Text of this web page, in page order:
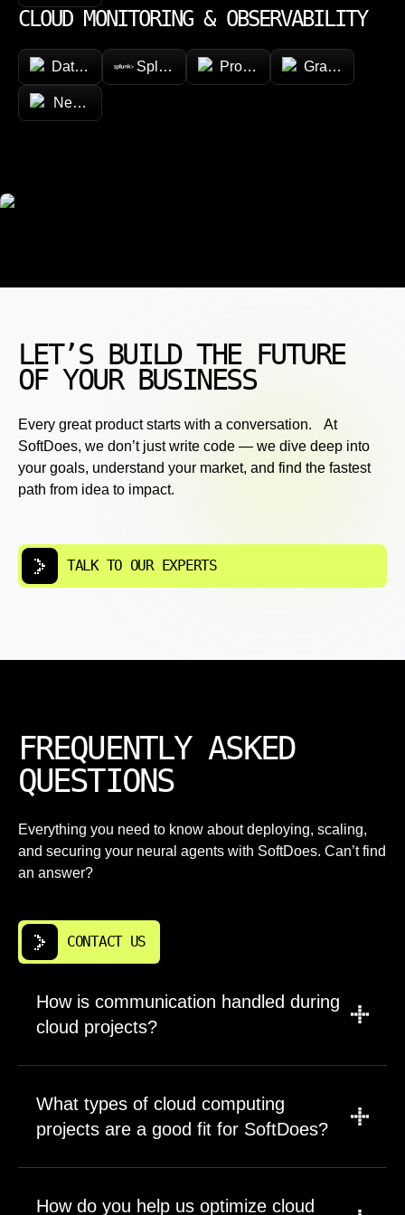
CLOUD MONITORING & OBSERVABILITY
Datadog Splunk Prometheus Grafana
New Relic
LET’S BUILD THE FUTURE
OF YOUR BUSINESS
Every great product starts with a conversation. At
SoftDoes, we don’t just write code — we dive deep into
your goals, understand your market, and find the fastest
path from idea to impact.
TALK TO OUR EXPERTS
FREQUENTLY ASKED
QUESTIONS
Everything you need to know about deploying, scaling,
and securing your neural agents with SoftDoes. Can’t find
an answer?
CONTACT US
How is communication handled during
cloud projects?
project stage. We use scheduled meetings,
written status updates, project boards, and
architecture reviews so each stakeholder sees
security, data storage, and cloud deployment.
What types of cloud computing
projects are a good fit for SoftDoes?
of many sizes, from one application to a full
How do you help us optimize cloud